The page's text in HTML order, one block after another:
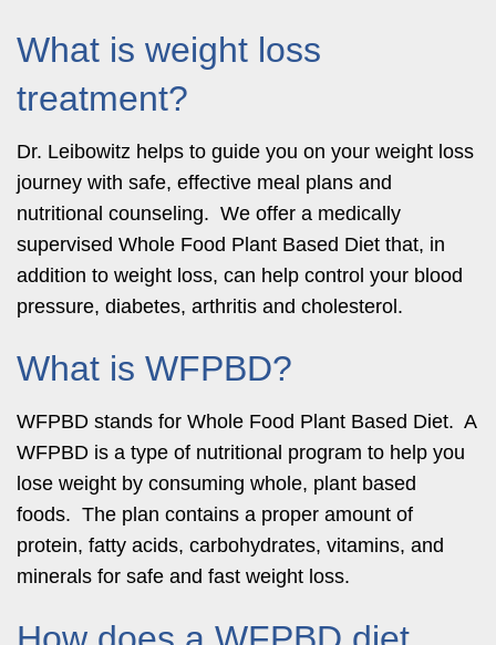
What is weight loss
treatment?
Dr. Leibowitz helps to guide you on your weight loss
journey with safe, effective meal plans and
nutritional counseling. We offer a medically
supervised Whole Food Plant Based Diet that, in
addition to weight loss, can help control your blood
pressure, diabetes, arthritis and cholesterol.
What is WFPBD?
WFPBD stands for Whole Food Plant Based Diet. A
WFPBD is a type of nutritional program to help you
lose weight by consuming whole, plant based
foods. The plan contains a proper amount of
protein, fatty acids, carbohydrates, vitamins, and
minerals for safe and fast weight loss.